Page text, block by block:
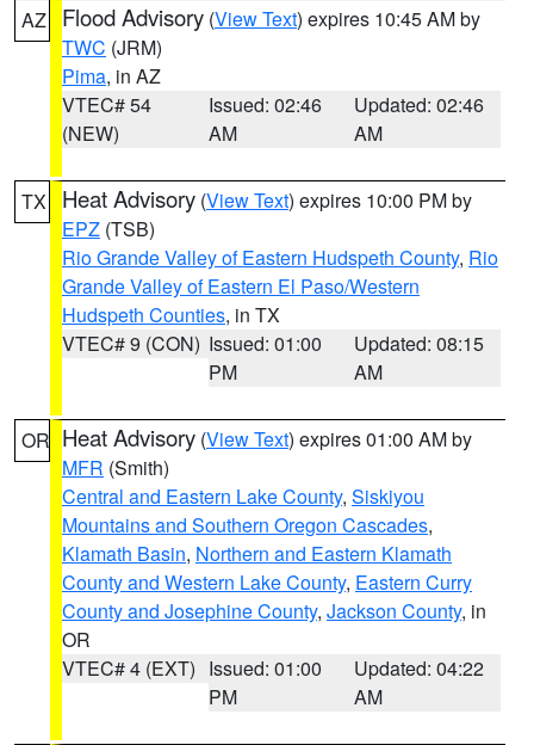
AZ Flood Advisory (View Text) expires 10:45 AM by
TWC (JRM)
Pima, in AZ
VTEC# 54
(NEW)
Issued: 02:46
AM
Updated: 02:46
AM
TX Heat Advisory (View Text) expires 10:00 PM by
EPZ (TSB)
Rio Grande Valley of Eastern Hudspeth County, Rio
Grande Valley of Eastern El Paso/Western
Hudspeth Counties, in TX
VTEC# 9 (CON) Issued: 01:00
PM
Updated: 08:15
AM
OR Heat Advisory (View Text) expires 01:00 AM by
MFR (Smith)
Central and Eastern Lake County, Siskiyou
Mountains and Southern Oregon Cascades,
Klamath Basin, Northern and Eastern Klamath
County and Western Lake County, Eastern Curry
County and Josephine County, Jackson County, in
OR
VTEC# 4 (EXT) Issued: 01:00
PM
Updated: 04:22
AM